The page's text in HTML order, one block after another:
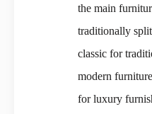
the main
traditionally
classic for
modern
for luxury